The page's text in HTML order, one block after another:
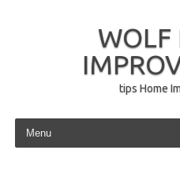
WOLF
tips Home
Skip to content